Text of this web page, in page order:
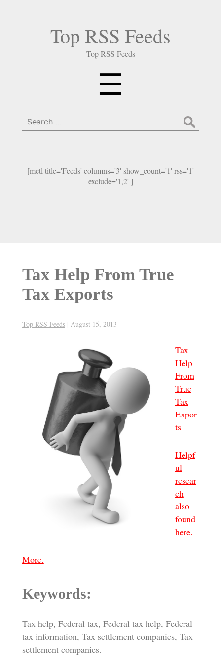
Top RSS Feeds
Top RSS Feeds
☰
Search
for:
[mctl title='Feeds' columns='3' show_count='1' rss='1'
exclude='1,2' ]
Tax Help From True
Tax Exports
Top RSS Feeds | August 15, 2013
Tax
Help
From
True
Tax
Expor
ts
Helpf
ul
resear
ch
also
found
here.
More.
Keywords:
Tax help, Federal tax, Federal tax help, Federal
tax information, Tax settlement companies, Tax
settlement companies.